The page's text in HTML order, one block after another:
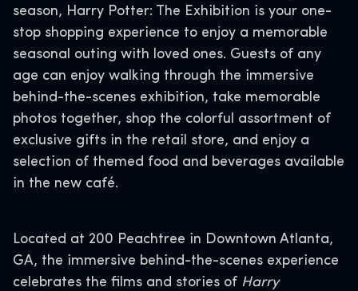
season, Harry Potter: The Exhibition is your one-
stop shopping experience to enjoy a memorable
seasonal outing with loved ones. Guests of any
age can enjoy walking through the immersive
behind-the-scenes exhibition, take memorable
photos together, shop the colorful assortment of
exclusive gifts in the retail store, and enjoy a
selection of themed food and beverages available
in the new café.
Located at 200 Peachtree in Downtown Atlanta,
GA, the immersive behind-the-scenes experience
celebrates the films and stories of Harry